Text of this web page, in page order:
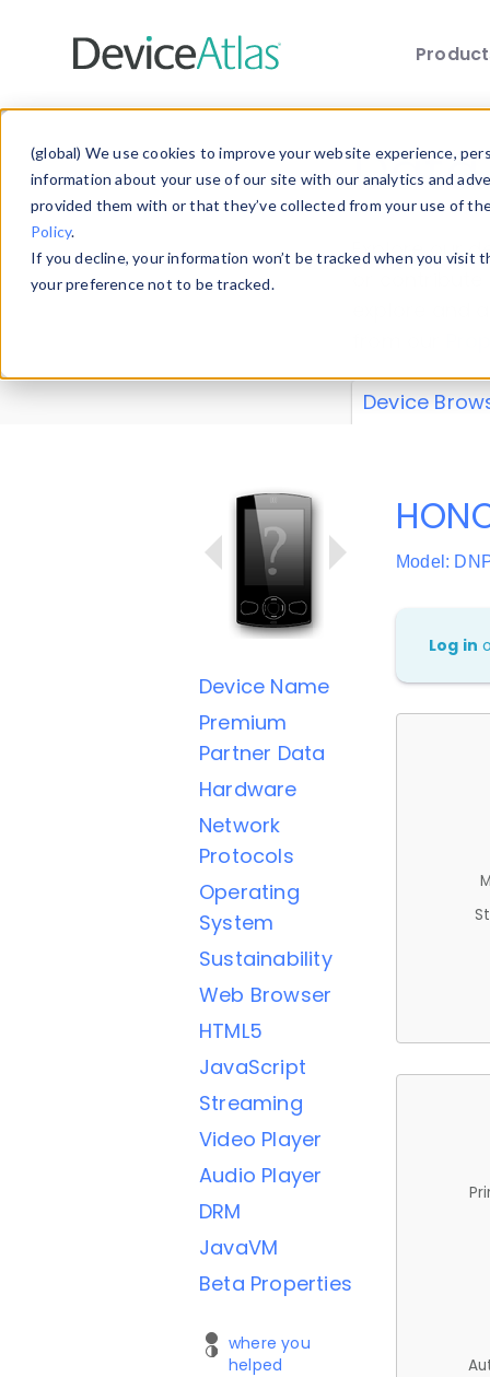
(global) We use cookies to improve your website experience,
information about your use of our site with our analytics and
provided them with or that they’ve collected from your use of
Policy.
If you decline, your information won’t be tracked when you
your preference not to be tracked.
Explore our
explore and
Device
Device Name
Premium
Partner Data
Hardware
Network
Protocols
Operating
System
Sustainability
Web Browser
HTML5
JavaScript
Streaming
Video Player
Audio Player
DRM
JavaVM
Beta Properties
where you
helped
Model:
Log in